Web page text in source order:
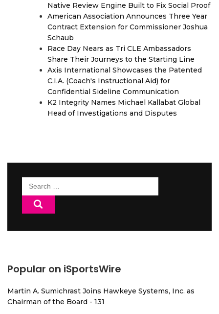
Native Review Engine Built to Fix Social Proof
American Association Announces Three Year
Contract Extension for Commissioner Joshua
Schaub
Race Day Nears as Tri CLE Ambassadors
Share Their Journeys to the Starting Line
Axis International Showcases the Patented
C.I.A. (Coach's Instructional Aid) for
Confidential Sideline Communication
K2 Integrity Names Michael Kallabat Global
Head of Investigations and Disputes
Search
for:
Popular on iSportsWire
Martin A. Sumichrast Joins Hawkeye Systems, Inc. as
Chairman of the Board - 131